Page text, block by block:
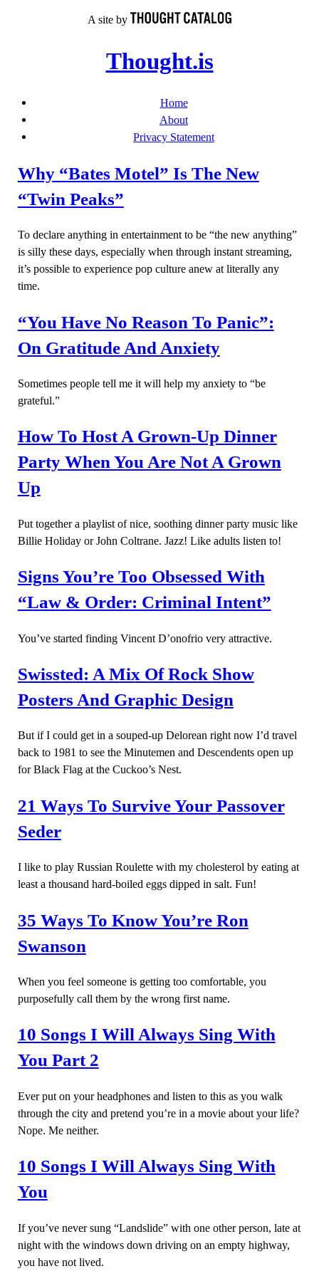
A site by
Thought.is
Home
About
Privacy Statement
Why “Bates Motel” Is The New
“Twin Peaks”
To declare anything in entertainment to be “the new anything”
is silly these days, especially when through instant streaming,
it’s possible to experience pop culture anew at literally any
time.
“You Have No Reason To Panic”:
On Gratitude And Anxiety
Sometimes people tell me it will help my anxiety to “be
grateful.”
How To Host A Grown-Up Dinner
Party When You Are Not A Grown
Up
Put together a playlist of nice, soothing dinner party music like
Billie Holiday or John Coltrane. Jazz! Like adults listen to!
Signs You’re Too Obsessed With
“Law & Order: Criminal Intent”
You’ve started finding Vincent D’onofrio very attractive.
Swissted: A Mix Of Rock Show
Posters And Graphic Design
But if I could get in a souped-up Delorean right now I’d travel
back to 1981 to see the Minutemen and Descendents open up
for Black Flag at the Cuckoo’s Nest.
21 Ways To Survive Your Passover
Seder
I like to play Russian Roulette with my cholesterol by eating at
least a thousand hard-boiled eggs dipped in salt. Fun!
35 Ways To Know You’re Ron
Swanson
When you feel someone is getting too comfortable, you
purposefully call them by the wrong first name.
10 Songs I Will Always Sing With
You Part 2
Ever put on your headphones and listen to this as you walk
through the city and pretend you’re in a movie about your life?
Nope. Me neither.
10 Songs I Will Always Sing With
You
If you’ve never sung “Landslide” with one other person, late at
night with the windows down driving on an empty highway,
you have not lived.